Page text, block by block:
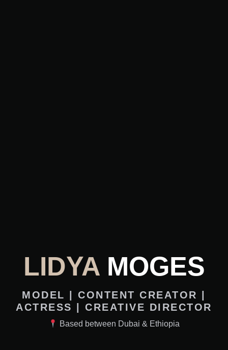
LIDYAMOGES
MODEL | CONTENT CREATOR |
ACTRESS | CREATIVE DIRECTOR
Based between Dubai & Ethiopia